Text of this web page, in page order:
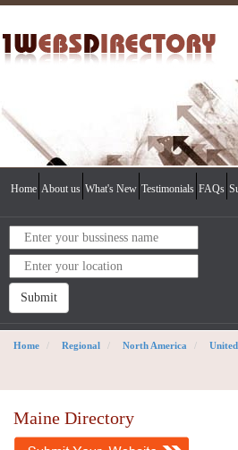
Home About us What's New Testimonials FAQs
Submit
Home Regional North America
Maine Directory